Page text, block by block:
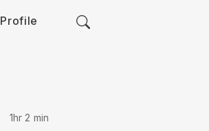
Profile
1hr 2 min